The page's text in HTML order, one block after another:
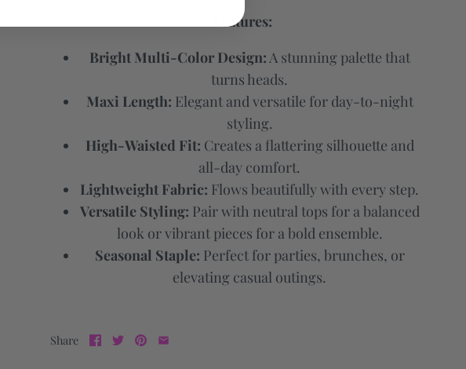
Features:
Bright Multi-Color Design:A stunning palette that
turns heads.
Maxi Length: Elegant and versatile for day-to-night
styling.
High-Waisted Fit: Creates a flattering silhouette and
all-day comfort.
Lightweight Fabric: Flows beautifully with every step.
Versatile Styling: Pair with neutral tops for a balanced
look or vibrant pieces for a bold ensemble.
Seasonal Staple: Perfect for parties, brunches, or
elevating casual outings.
Share